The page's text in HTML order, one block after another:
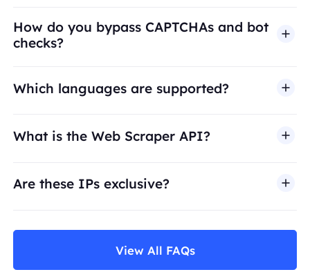
How do you bypass CAPTCHAs and bot
checks?
Which languages are supported?
What is the Web Scraper API?
Are these IPs exclusive?
View All FAQs